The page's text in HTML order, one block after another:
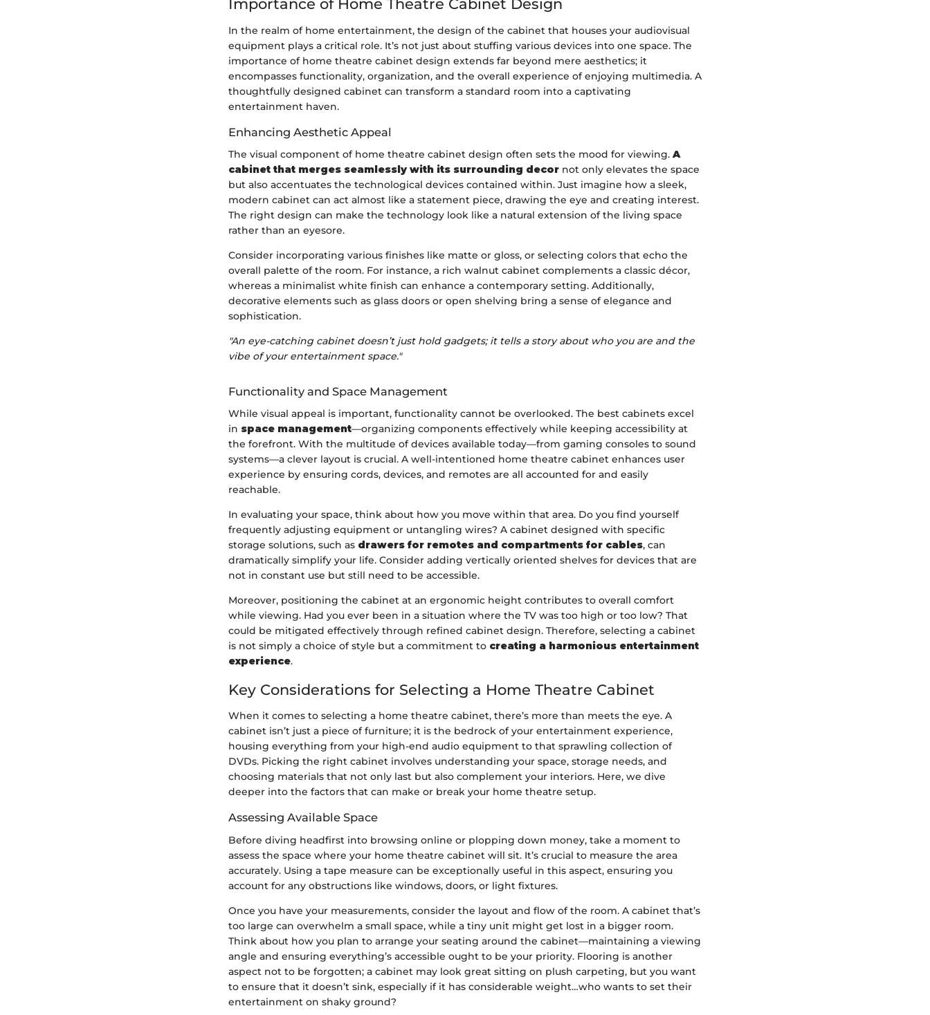
Importance of Home Theatre Cabinet Design
In the realm of home entertainment, the design of the cabinet that houses your audiovisual
equipment plays a critical role. It’s not just about stuffing various devices into one space. The
importance of home theatre cabinet design extends far beyond mere aesthetics; it
encompasses functionality, organization, and the overall experience of enjoying multimedia. A
thoughtfully designed cabinet can transform a standard room into a captivating
entertainment haven.
Enhancing Aesthetic Appeal
The visual component of home theatre cabinet design often sets the mood for viewing. A
cabinet that merges seamlessly with its surrounding decor not only elevates the space
but also accentuates the technological devices contained within. Just imagine how a sleek,
modern cabinet can act almost like a statement piece, drawing the eye and creating interest.
The right design can make the technology look like a natural extension of the living space
rather than an eyesore.
Consider incorporating various finishes like matte or gloss, or selecting colors that echo the
overall palette of the room. For instance, a rich walnut cabinet complements a classic décor,
whereas a minimalist white finish can enhance a contemporary setting. Additionally,
decorative elements such as glass doors or open shelving bring a sense of elegance and
sophistication.
"An eye-catching cabinet doesn’t just hold gadgets; it tells a story about who you are and the
vibe of your entertainment space."
Functionality and Space Management
While visual appeal is important, functionality cannot be overlooked. The best cabinets excel
in space management—organizing components effectively while keeping accessibility at
the forefront. With the multitude of devices available today—from gaming consoles to sound
systems—a clever layout is crucial. A well-intentioned home theatre cabinet enhances user
experience by ensuring cords, devices, and remotes are all accounted for and easily
reachable.
In evaluating your space, think about how you move within that area. Do you find yourself
frequently adjusting equipment or untangling wires? A cabinet designed with specific
storage solutions, such as drawers for remotes and compartments for cables, can
dramatically simplify your life. Consider adding vertically oriented shelves for devices that are
not in constant use but still need to be accessible.
Moreover, positioning the cabinet at an ergonomic height contributes to overall comfort
while viewing. Had you ever been in a situation where the TV was too high or too low? That
could be mitigated effectively through refined cabinet design. Therefore, selecting a cabinet
is not simply a choice of style but a commitment to creating a harmonious entertainment
experience.
Key Considerations for Selecting a Home Theatre Cabinet
When it comes to selecting a home theatre cabinet, there’s more than meets the eye. A
cabinet isn’t just a piece of furniture; it is the bedrock of your entertainment experience,
housing everything from your high-end audio equipment to that sprawling collection of
DVDs. Picking the right cabinet involves understanding your space, storage needs, and
choosing materials that not only last but also complement your interiors. Here, we dive
deeper into the factors that can make or break your home theatre setup.
Assessing Available Space
Before diving headfirst into browsing online or plopping down money, take a moment to
assess the space where your home theatre cabinet will sit. It’s crucial to measure the area
accurately. Using a tape measure can be exceptionally useful in this aspect, ensuring you
account for any obstructions like windows, doors, or light fixtures.
Once you have your measurements, consider the layout and flow of the room. A cabinet that’s
too large can overwhelm a small space, while a tiny unit might get lost in a bigger room.
Think about how you plan to arrange your seating around the cabinet—maintaining a viewing
angle and ensuring everything’s accessible ought to be your priority. Flooring is another
aspect not to be forgotten; a cabinet may look great sitting on plush carpeting, but you want
to ensure that it doesn’t sink, especially if it has considerable weight…who wants to set their
entertainment on shaky ground?